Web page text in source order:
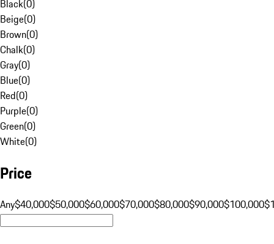
Black(0)
Beige(0)
Brown(0)
Chalk(0)
Gray(0)
Blue(0)
Red(0)
Purple(0)
Green(0)
White(0)
Price
Any$40,000$50,000$60,000$70,000$80,000$90,000$100,000